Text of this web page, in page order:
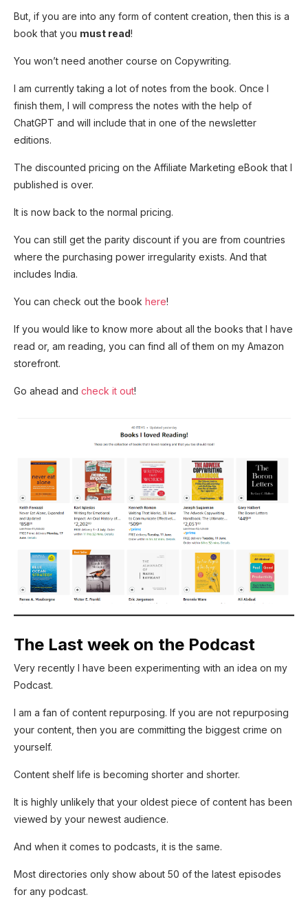
But, if you are into any form of content creation, then this is a
book that you must read!
You won’t need another course on Copywriting.
I am currently taking a lot of notes from the book. Once I
finish them, I will compress the notes with the help of
ChatGPT and will include that in one of the newsletter
editions.
The discounted pricing on the Affiliate Marketing eBook that I
published is over.
It is now back to the normal pricing.
You can still get the parity discount if you are from countries
where the purchasing power irregularity exists. And that
includes India.
You can check out the book here!
If you would like to know more about all the books that I have
read or, am reading, you can find all of them on my Amazon
storefront.
Go ahead and check it out!
The Last week on the Podcast
Very recently I have been experimenting with an idea on my
Podcast.
I am a fan of content repurposing. If you are not repurposing
your content, then you are committing the biggest crime on
yourself.
Content shelf life is becoming shorter and shorter.
It is highly unlikely that your oldest piece of content has been
viewed by your newest audience.
And when it comes to podcasts, it is the same.
Most directories only show about 50 of the latest episodes
for any podcast.